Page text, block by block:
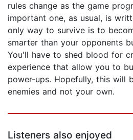
rules change as the game
important one, as usual, is
only way to survive is to
smarter than your opponents
You'll have to shed blood for
experience that allow you to
power-ups. Hopefully, this will
enemies and not your own.
Listeners also enjoyed